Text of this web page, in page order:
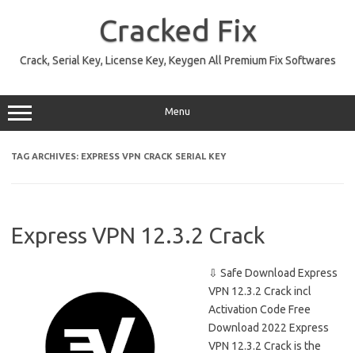
Cracked Fix
Crack, Serial Key, License Key, Keygen All Premium Fix Softwares
Menu
TAG ARCHIVES: EXPRESS VPN CRACK SERIAL KEY
Express VPN 12.3.2 Crack
⇩ Safe Download Express
VPN 12.3.2 Crack incl
Activation Code Free
Download 2022 Express
VPN 12.3.2 Crack is the